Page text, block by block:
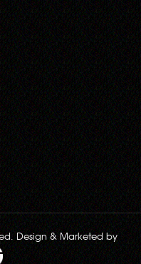
Design & Marketed by